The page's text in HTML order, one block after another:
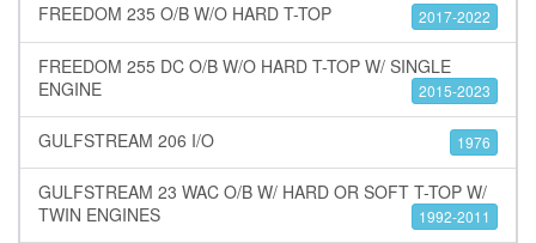
FREEDOM 235 O/B W/O HARD T-TOP 2017-2022
FREEDOM 255 DC O/B W/O HARD T-TOP W/ SINGLE
ENGINE
2015-2023
GULFSTREAM 206 I/O 1976
GULFSTREAM 23 WAC O/B W/ HARD OR SOFT T-TOP W/
TWIN ENGINES
1992-2011